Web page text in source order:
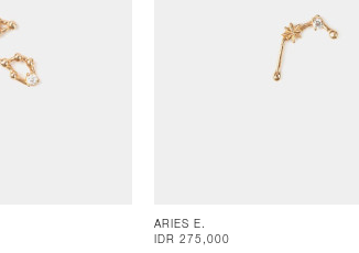
ARIES E.
IDR 275,000